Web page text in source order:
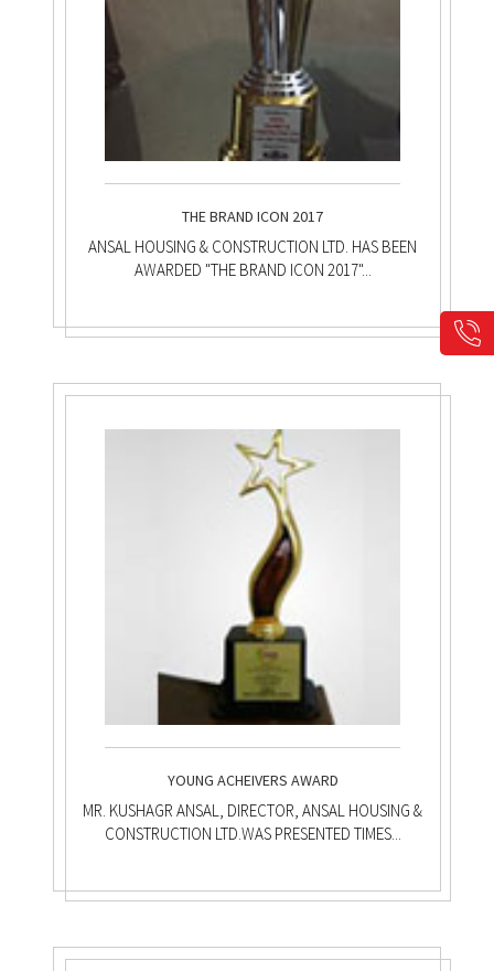
THE BRAND ICON 2017
ANSAL HOUSING & CONSTRUCTION LTD. HAS BEEN
AWARDED "THE BRAND ICON 2017"...
YOUNG ACHEIVERS AWARD
MR. KUSHAGR ANSAL, DIRECTOR, ANSAL HOUSING &
CONSTRUCTION LTD.WAS PRESENTED TIMES...